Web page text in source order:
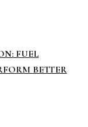
FUEL
BETTER